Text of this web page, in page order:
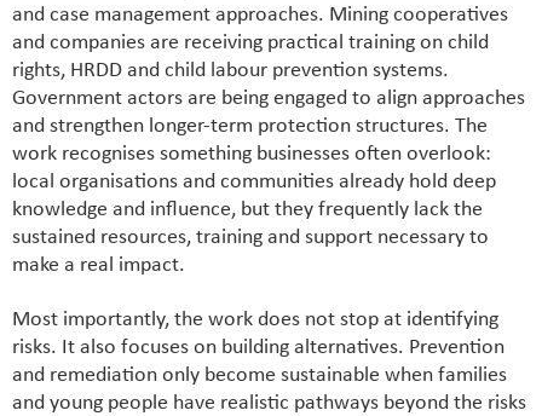
and case management approaches. Mining cooperatives
and companies are receiving practical training on child
rights, HRDD and child labour prevention systems.
Government actors are being engaged to align approaches
and strengthen longer-term protection structures. The
work recognises something businesses often overlook:
local organisations and communities already hold deep
knowledge and influence, but they frequently lack the
sustained resources, training and support necessary to
make a real impact.
Most importantly, the work does not stop at identifying
risks. It also focuses on building alternatives. Prevention
and remediation only become sustainable when families
and young people have realistic pathways beyond the risks